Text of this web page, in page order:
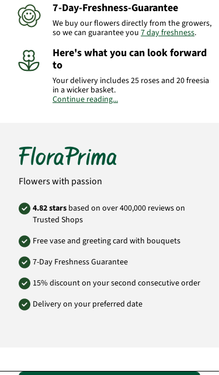
7-Day-Freshness-Guarantee
We buy our flowers directly from the growers,
so we can guarantee you 7 day freshness.
Here's what you can look forward
to
Your delivery includes 25 roses and 20 freesia
in a wicker basket.
Continue reading...
Flowers with passion
4.82 stars based on over 400,000 reviews on
Trusted Shops
Free vase and greeting card with bouquets
7-Day Freshness Guarantee
15% discount on your second consecutive order
Delivery on your preferred date